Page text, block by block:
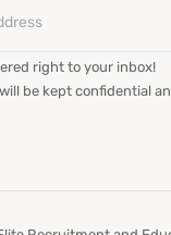
right to your inbox!
be kept confidential